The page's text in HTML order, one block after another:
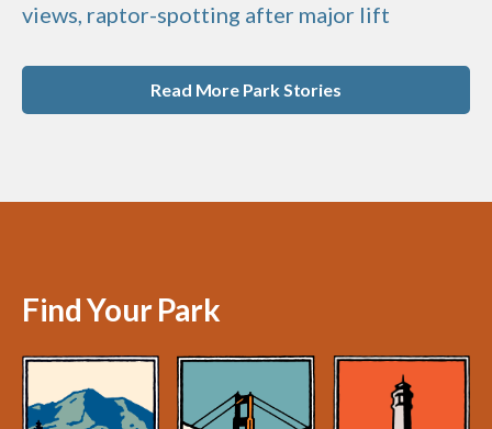
views, raptor-spotting after major lift
Read More Park Stories
Find Your Park